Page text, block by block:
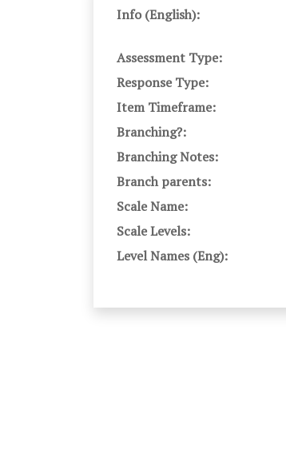
Info (English):
Assessment Type:
Response Type:
Item Timeframe:
Branching?:
Branching Notes:
Branch parents:
Scale Name:
Scale Levels:
Level Names (Eng):